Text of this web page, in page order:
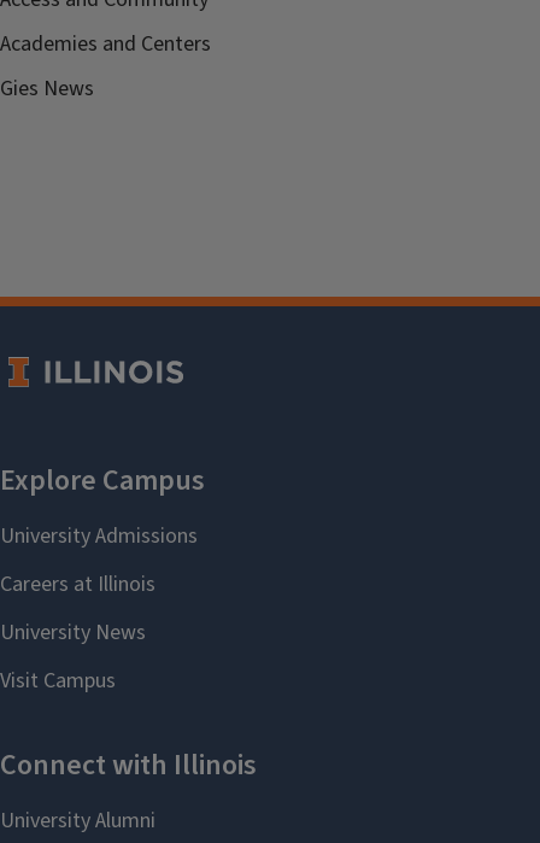
Academies and Centers
Gies News